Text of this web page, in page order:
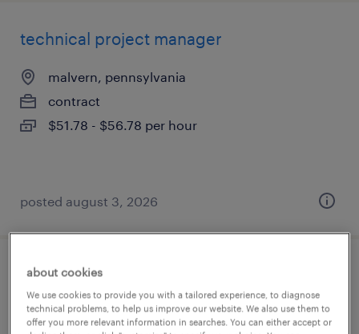
technical project manager
malvern, pennsylvania
contract
$51.78 - $56.78 per hour
posted august 3, 2026
technical business analyst
jersey city, new jersey
about cookies
We use cookies to provide you with a tailored experience, to diagnose
technical problems, to help us improve our website. We also use them to
offer you more relevant information in searches. You can either accept or